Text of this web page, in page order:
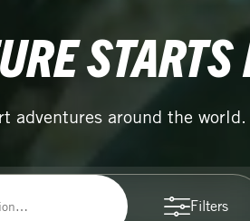
STARTS
adventures around the world.
Filters